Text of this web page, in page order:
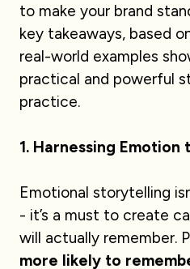
to make your brand
key takeaways, based
real-world examples
practical and powerful
practice.
1. Harnessing
Emotional storytelling
- it’s a must to create
will actually remember.
more likely to